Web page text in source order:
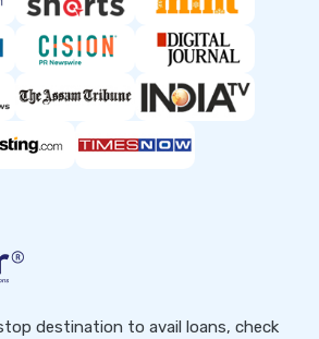
destination to avail loans, check